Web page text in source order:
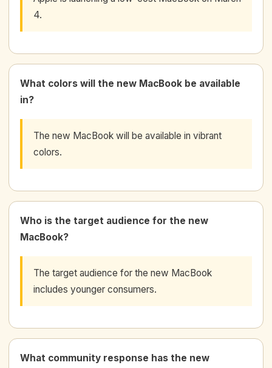
4.
What colors will the new MacBook be available
in?
The new MacBook will be available in vibrant
colors.
Who is the target audience for the new
MacBook?
The target audience for the new MacBook
includes younger consumers.
What community response has the new